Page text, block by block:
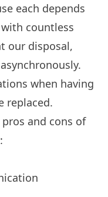
each depends
countless
our disposal,
when having
replaced.
pros and cons of